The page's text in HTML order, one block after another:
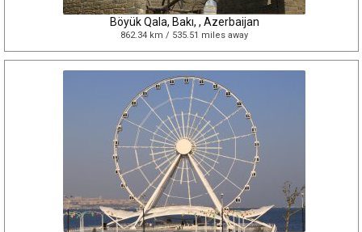
Böyük Qala, Bakı, , Azerbaijan
862.34 km / 535.51 miles away